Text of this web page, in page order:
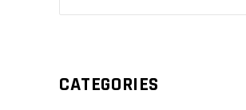
CATEGORIES